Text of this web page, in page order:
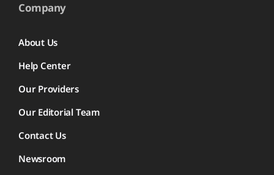
Company
About Us
Help Center
Our Providers
Our Editorial Team
Contact Us
Newsroom